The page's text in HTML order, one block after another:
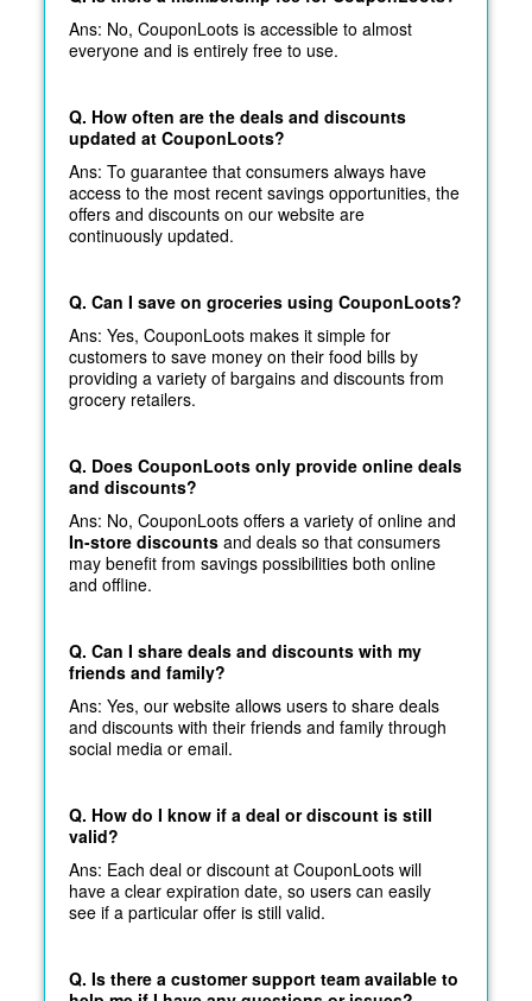
Ans: No, CouponLoots is accessible to almost
everyone and is entirely free to use.
Q. How often are the deals and discounts
updated at CouponLoots?
Ans: To guarantee that consumers always have
access to the most recent savings opportunities, the
offers and discounts on our website are
continuously updated.
Q. Can I save on groceries using CouponLoots?
Ans: Yes, CouponLoots makes it simple for
customers to save money on their food bills by
providing a variety of bargains and discounts from
grocery retailers.
Q. Does CouponLoots only provide online deals
and discounts?
Ans: No, CouponLoots offers a variety of online and
In-store discounts and deals so that consumers
may benefit from savings possibilities both online
and offline.
Q. Can I share deals and discounts with my
friends and family?
Ans: Yes, our website allows users to share deals
and discounts with their friends and family through
social media or email.
Q. How do I know if a deal or discount is still
valid?
Ans: Each deal or discount at CouponLoots will
have a clear expiration date, so users can easily
see if a particular offer is still valid.
Q. Is there a customer support team available to